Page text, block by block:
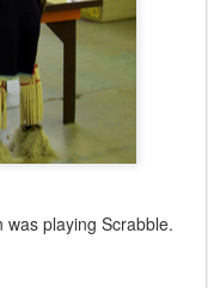
was playing Scrabble.